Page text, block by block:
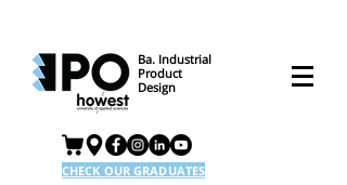
Ba. Industrial
Product
Design
CHECK OUR GRADUATES